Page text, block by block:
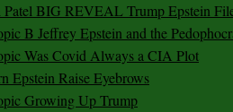
BIG REVEAL Trump Epstein
B Jeffrey Epstein and the
Was Covid Always a CIA Plot
Epstein Raise Eyebrows
Growing Up Trump